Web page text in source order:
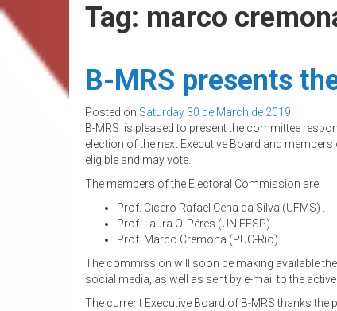
Tag: marco
B-MRS presents
Posted on Saturday 30 de March de 2019
B-MRS is pleased to present the committee
election of the next Executive Board and
eligible and may vote.
The members of the Electoral Commission are:
Prof. Cícero Rafael Cena da Silva (UFMS) .
Prof. Laura O. Péres (UNIFESP)
Prof. Marco Cremona (PUC-Rio)
The commission will soon be making available
social media, as well as sent by e-mail to the
The current Executive Board of B-MRS thanks